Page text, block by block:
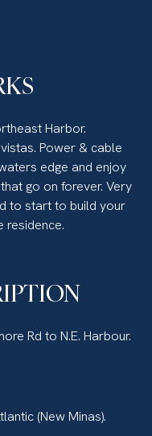
Harbor.
Power & cable
edge and enjoy
go on forever. Very
to start to build your
residence.
Rd to N.E. Harbour.
(New Minas).